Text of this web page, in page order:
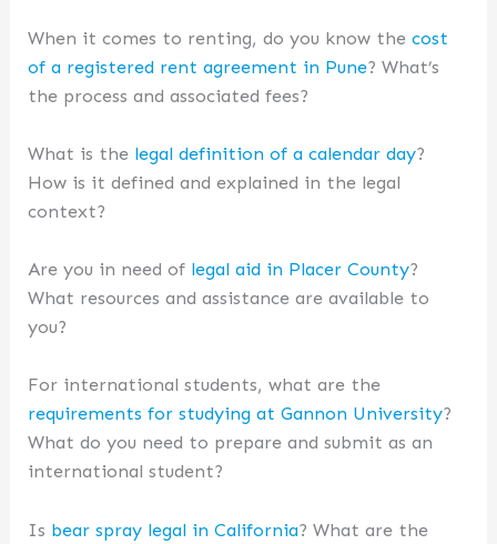
When it comes to renting, do you know thecost
of a registered rent agreement in Pune? What’s
the process and associated fees?
What is the legal definition of a calendar day?
How is it defined and explained in the legal
context?
Are you in need of legal aid in Placer County?
What resources and assistance are available to
you?
For international students, what are the
requirements for studying at Gannon University?
What do you need to prepare and submit as an
international student?
Is bear spray legal in California? What are the